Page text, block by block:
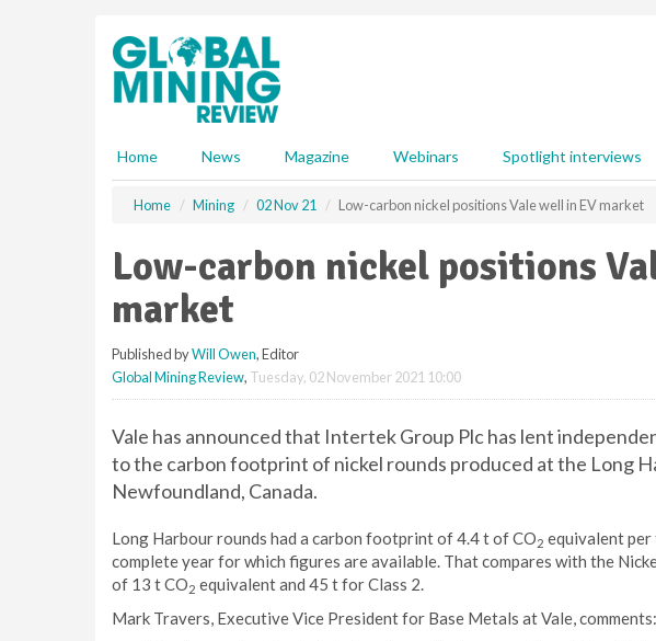
Home News Magazine Webinars Spotlight interviews
Home Mining 02 Nov 21 Low-carbon nickel positions Vale well in EV market
Low-carbon nickel positions
market
Published byWill Owen, Editor
Global Mining Review, Tuesday, 02 November 2021 10:00
Vale has announced that Intertek Group Plc has lent
to the carbon footprint of nickel rounds produced at the Long
Newfoundland, Canada.
Long Harbour rounds had a carbon footprint of 4.4 t of CO2 equivalent
complete year for which figures are available. That compares with the
of 13 t CO2 equivalent and 45 t for Class 2.
Mark Travers, Executive Vice President for Base Metals at Vale, comments: